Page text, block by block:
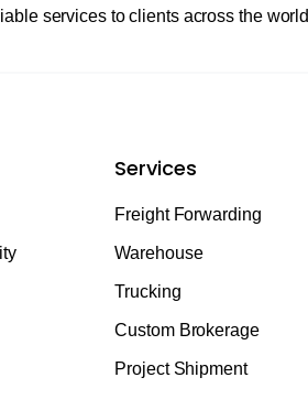
services to clients across the
Services
Freight Forwarding
Warehouse
Trucking
Custom Brokerage
Project Shipment